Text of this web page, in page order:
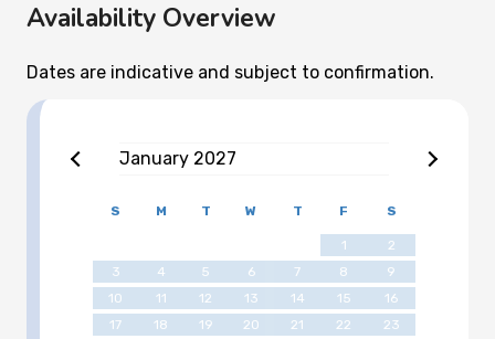
Availability Overview
Dates are indicative and subject to confirmation.
January 2027
S M T W T F S
1
2
3
4 5 6 7 8
9
10
11 12 13 14 15
16
17
18 19 20 21 22
23